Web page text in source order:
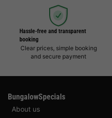
Hassle-free and transparent
booking
Clear prices, simple booking
and secure payment
BungalowSpecials
About us